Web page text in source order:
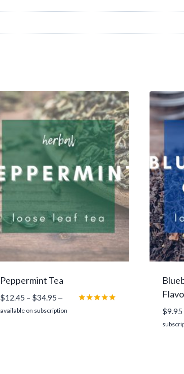
Peppermint Tea
$12.45 – $34.95Price
range:
—
available on subscription
$9.95